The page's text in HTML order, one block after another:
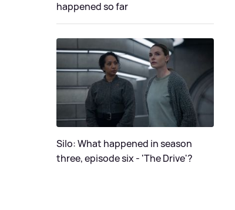
happened so far
Silo: What happened in season
three, episode six - 'The Drive'?